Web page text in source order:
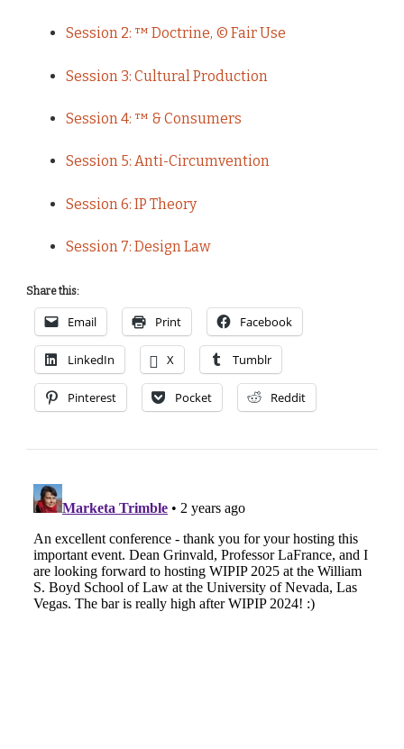
Session 2: ™ Doctrine, © Fair Use
Session 3: Cultural Production
Session 4: ™ & Consumers
Session 5: Anti-Circumvention
Session 6: IP Theory
Session 7: Design Law
Share this:
Email Print Facebook
LinkedIn X Tumblr
Pinterest Pocket Reddit